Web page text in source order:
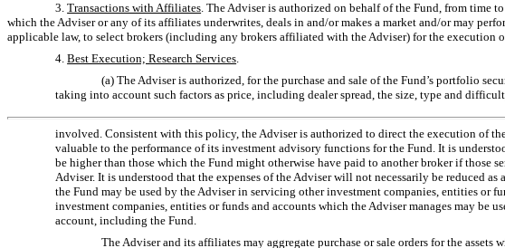
3.Transactions with Affiliates. The Adviser is authorized on behalf of the Fund, from time
which the Adviser or any of its affiliates underwrites, deals in and/or makes a market and/or may
applicable law, to select brokers (including any brokers affiliated with the Adviser) for the execution
4.Best Execution; Research Services.
(a) The Adviser is authorized, for the purchase and sale of the Fund’s portfolio
taking into account such factors as price, including dealer spread, the size, type and
involved. Consistent with this policy, the Adviser is authorized to direct the execution of
valuable to the performance of its investment advisory functions for the Fund. It is
be higher than those which the Fund might otherwise have paid to another broker if
Adviser. It is understood that the expenses of the Adviser will not necessarily be reduced
the Fund may be used by the Adviser in servicing other investment companies, entities or
investment companies, entities or funds and accounts which the Adviser manages may be
account, including the Fund.
The Adviser and its affiliates may aggregate purchase or sale orders for the